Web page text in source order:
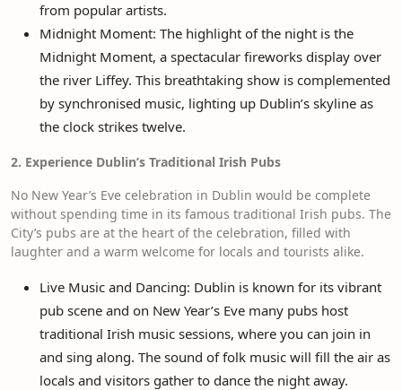
from popular artists.
Midnight Moment: The highlight of the night is the
Midnight Moment, a spectacular fireworks display over
the river Liffey. This breathtaking show is complemented
by synchronised music, lighting up Dublin’s skyline as
the clock strikes twelve.
2. Experience Dublin’s Traditional Irish Pubs
No New Year’s Eve celebration in Dublin would be complete
without spending time in its famous traditional Irish pubs. The
City’s pubs are at the heart of the celebration, filled with
laughter and a warm welcome for locals and tourists alike.
Live Music and Dancing: Dublin is known for its vibrant
pub scene and on New Year’s Eve many pubs host
traditional Irish music sessions, where you can join in
and sing along. The sound of folk music will fill the air as
locals and visitors gather to dance the night away.